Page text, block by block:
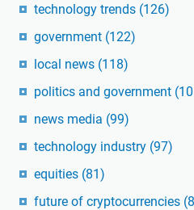
technology trends (126)
government (122)
local news (118)
politics and government
news media (99)
technology industry (97)
equities (81)
future of cryptocurrencies